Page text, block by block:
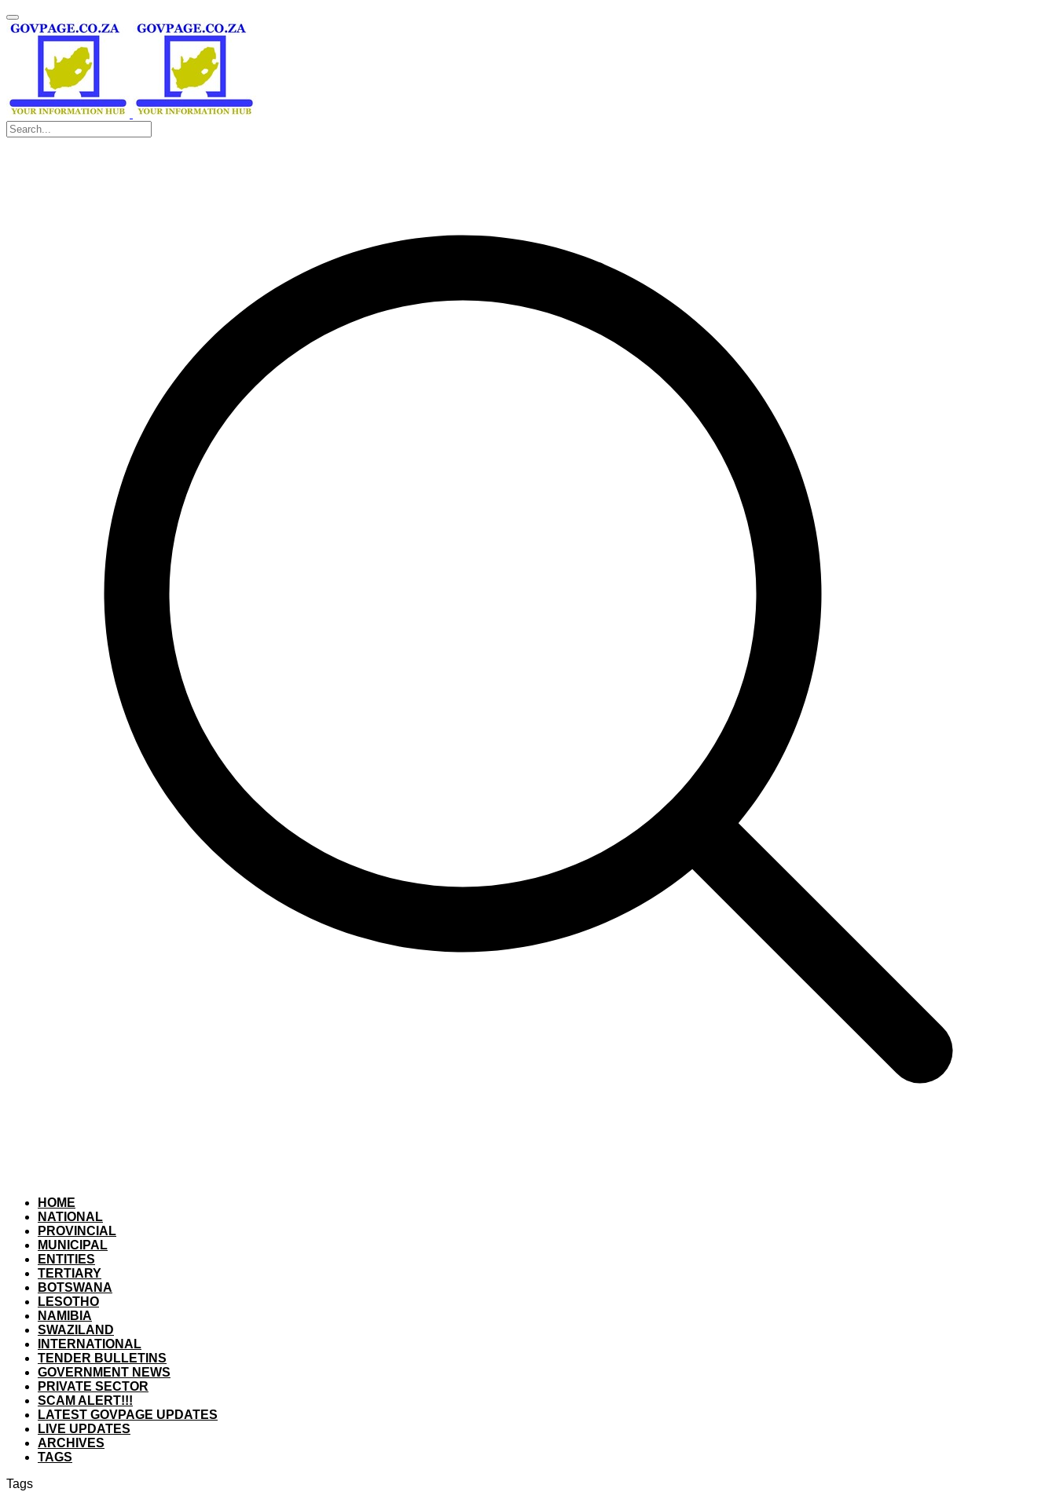
HOME
NATIONAL
PROVINCIAL
MUNICIPAL
ENTITIES
TERTIARY
BOTSWANA
LESOTHO
NAMIBIA
SWAZILAND
INTERNATIONAL
TENDER BULLETINS
GOVERNMENT NEWS
PRIVATE SECTOR
SCAM ALERT!!!
LATEST GOVPAGE UPDATES
LIVE UPDATES
ARCHIVES
TAGS
Tags